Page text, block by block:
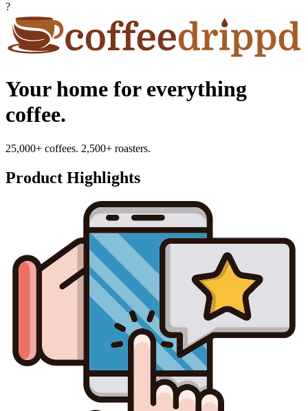
?
Your home for everything
coffee.
25,000+ coffees. 2,500+ roasters.
Product Highlights